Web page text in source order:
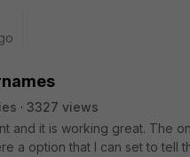
3327 views
and it is working great. The
a option that I can set to tell